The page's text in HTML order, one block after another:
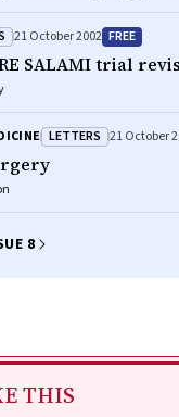
21 October 2002 FREE
SALAMI trial
LETTERS 21 October
8
THIS